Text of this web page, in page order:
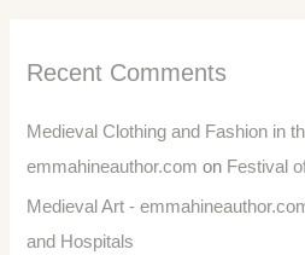
Recent Comments
Medieval Clothing and Fashion in
emmahineauthor.com on Festival
Medieval Art -
and Hospitals